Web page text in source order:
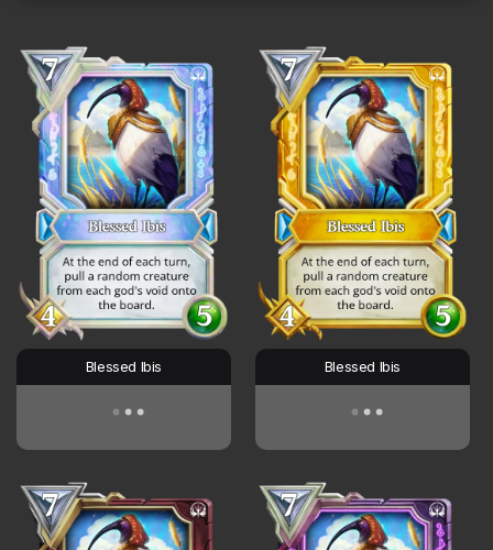
Blessed Ibis Blessed Ibis